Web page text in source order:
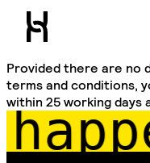
Provided there are no
terms and conditions,
within 25 working